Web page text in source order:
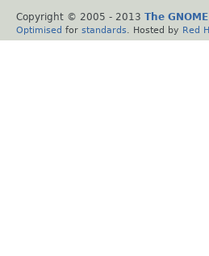
Copyright © 2005 - 2013 The
Optimised for standards . Hosted by Red